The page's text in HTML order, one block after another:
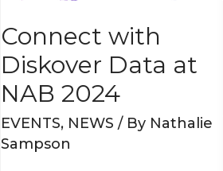
Connect with
Diskover Data at
NAB 2024
EVENTS, NEWS / By Nathalie
Sampson
NAB
2024